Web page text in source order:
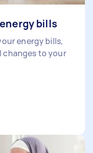
bills
energy bills,
changes to your